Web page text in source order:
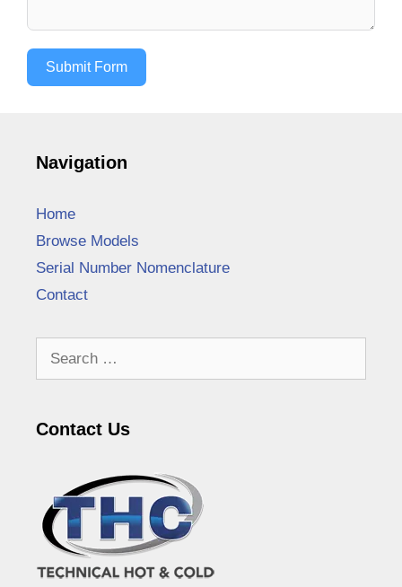
Submit Form
Navigation
Home
Browse Models
Serial Number Nomenclature
Contact
Contact Us